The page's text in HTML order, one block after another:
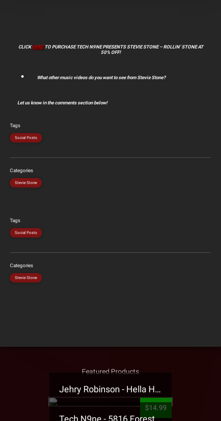
CLICKHERETO PURCHASE TECH N9NE PRESENTS STEVIE STONE – ROLLIN’ STONE AT
50% OFF!
What other music videos do you want to see from Stevie Stone?
Let us know in the comments section below!
Tags
Social Posts
Categories
Stevie Stone
Tags
Social Posts
Categories
Stevie Stone
Featured Products
Jehry Robinson - Hella Highwater Presale T-Shirt
$14.99
Tech N9ne - 5816 Forest Presale T-Shirt